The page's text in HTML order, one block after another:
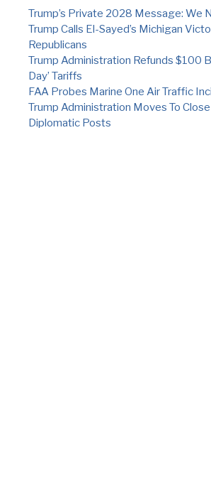
Trump’s Private 2028 Message: We
Trump Calls El-Sayed’s Michigan
Republicans
Trump Administration Refunds $100
Day’ Tariffs
FAA Probes Marine One Air Traffic
Trump Administration Moves To
Diplomatic Posts